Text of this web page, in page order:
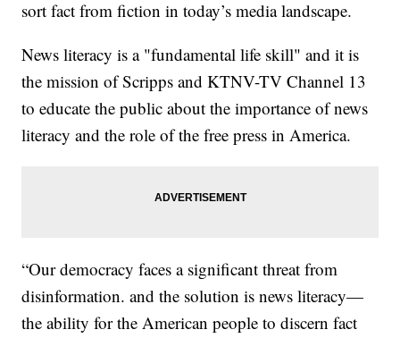
sort fact from fiction in today’s media landscape.
News literacy is a "fundamental life skill" and it is
the mission of Scripps and KTNV-TV Channel 13
to educate the public about the importance of news
literacy and the role of the free press in America.
“Our democracy faces a significant threat from
disinformation. and the solution is news literacy—
the ability for the American people to discern fact